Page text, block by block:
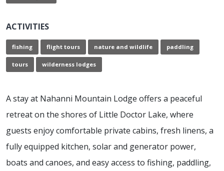
ACTIVITIES
fishing flight tours nature and wildlife paddling
tours wilderness lodges
A stay at Nahanni Mountain Lodge offers a peaceful
retreat on the shores of Little Doctor Lake, where
guests enjoy comfortable private cabins, fresh linens, a
fully equipped kitchen, solar and generator power,
boats and canoes, and easy access to fishing, paddling,